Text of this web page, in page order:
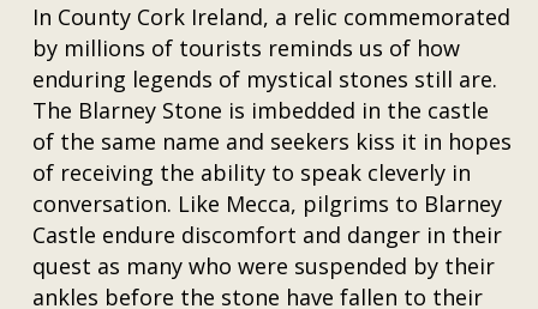
In County Cork Ireland, a relic commemorated
by millions of tourists reminds us of how
enduring legends of mystical stones still are.
The Blarney Stone is imbedded in the castle
of the same name and seekers kiss it in hopes
of receiving the ability to speak cleverly in
conversation. Like Mecca, pilgrims to Blarney
Castle endure discomfort and danger in their
quest as many who were suspended by their
ankles before the stone have fallen to their